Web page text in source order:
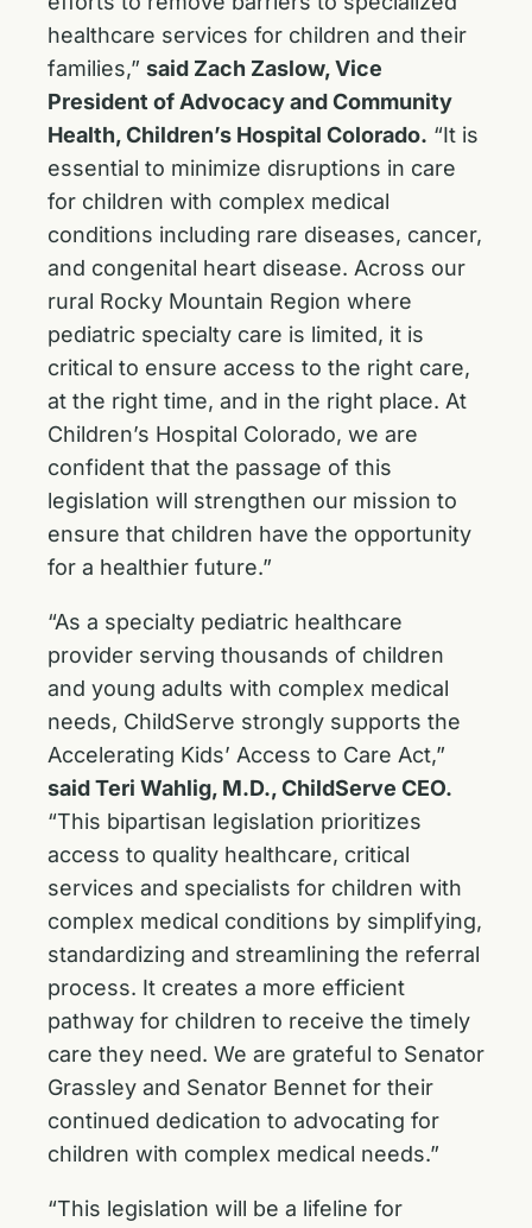
healthcare services for children and their
families,” said Zach Zaslow, Vice
President of Advocacy and Community
Health, Children’s Hospital Colorado. “It is
essential to minimize disruptions in care
for children with complex medical
conditions including rare diseases, cancer,
and congenital heart disease. Across our
rural Rocky Mountain Region where
pediatric specialty care is limited, it is
critical to ensure access to the right care,
at the right time, and in the right place. At
Children’s Hospital Colorado, we are
confident that the passage of this
legislation will strengthen our mission to
ensure that children have the opportunity
for a healthier future.”
“As a specialty pediatric healthcare
provider serving thousands of children
and young adults with complex medical
needs, ChildServe strongly supports the
Accelerating Kids’ Access to Care Act,”
said Teri Wahlig, M.D., ChildServe CEO.
“This bipartisan legislation prioritizes
access to quality healthcare, critical
services and specialists for children with
complex medical conditions by simplifying,
standardizing and streamlining the referral
process. It creates a more efficient
pathway for children to receive the timely
care they need. We are grateful to Senator
Grassley and Senator Bennet for their
continued dedication to advocating for
children with complex medical needs.”
“This legislation will be a lifeline for